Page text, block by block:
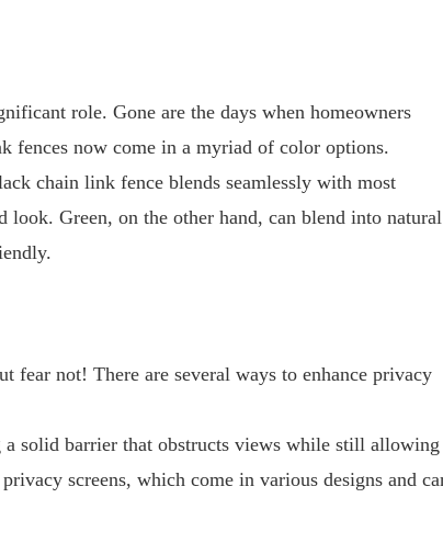
role. Gone are the days when homeowners
fences now come in a myriad of color options.
chain link fence blends seamlessly with most
look. Green, on the other hand, can blend into natural
fear not! There are several ways to enhance privacy
solid barrier that obstructs views while still allowing
screens, which come in various designs and